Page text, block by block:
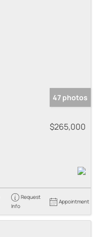
47 photos
$265,000
Request
Info
Appointment